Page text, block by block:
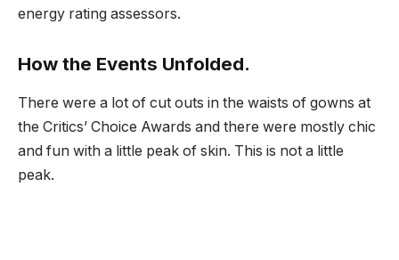
energy rating assessors.
How the Events Unfolded.
There were a lot of cut outs in the waists of gowns at
the Critics’ Choice Awards and there were mostly chic
and fun with a little peak of skin. This is not a little
peak.